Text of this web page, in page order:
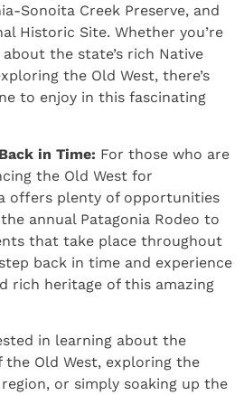
Sonoita Creek Preserve, and
Historic Site. Whether you’re
the state’s rich Native
the Old West, there’s
to enjoy in this fascinating
in Time: For those who are
the Old West for
offers plenty of opportunities
annual Patagonia Rodeo to
that take place throughout
back in time and experience
rich heritage of this amazing
in learning about the
Old West, exploring the
or simply soaking up the